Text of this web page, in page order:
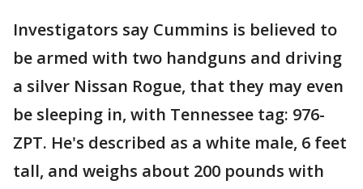
Investigators say Cummins is believed to
be armed with two handguns and driving
a silver Nissan Rogue, that they may even
be sleeping in, with Tennessee tag: 976-
ZPT. He's described as a white male, 6 feet
tall, and weighs about 200 pounds with